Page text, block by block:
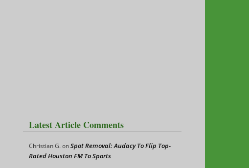
Latest Article Comments
Christian G.onSpot Removal: Audacy To Flip Top-
Rated Houston FM To Sports